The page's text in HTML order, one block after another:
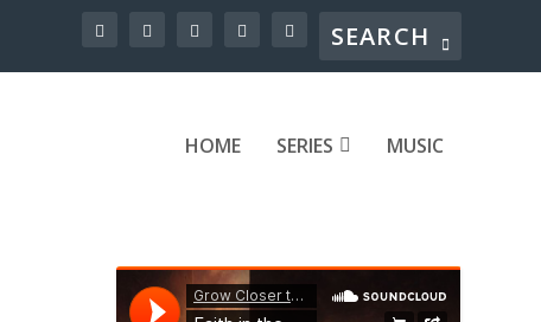
HOME SERIES MUSIC